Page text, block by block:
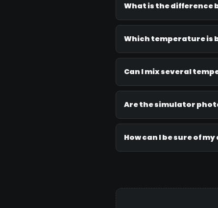
What is the difference
Which temperature is
Can I mix several
Are the simulator
How can I be sure of